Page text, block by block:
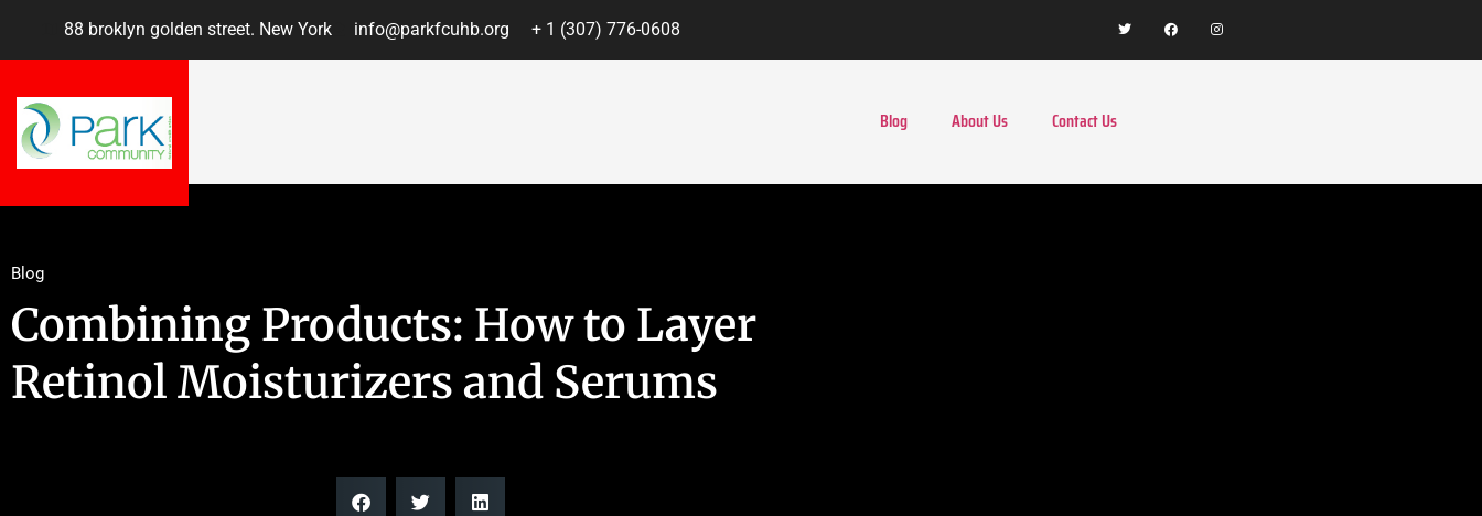
88 broklyn golden street. New York info@parkfcuhb.org + 1 (307) 776-0608
Blog About Us Contact Us
Blog
Combining Products: How to Layer
Retinol Moisturizers and Serums